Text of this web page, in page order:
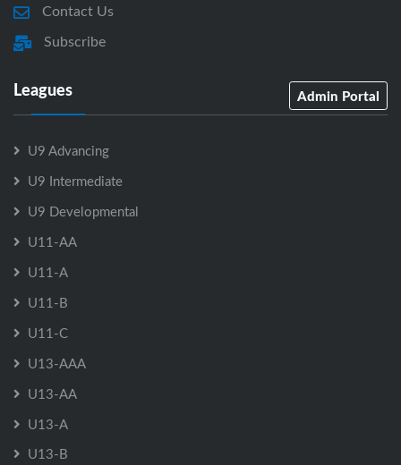
Contact Us
Subscribe
Leagues Admin Portal
U9 Advancing
U9 Intermediate
U9 Developmental
U11-AA
U11-A
U11-B
U11-C
U13-AAA
U13-AA
U13-A
U13-B